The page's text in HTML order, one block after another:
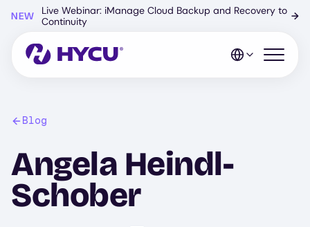
content
NEW
Live Webinar: iManage Cloud Backup and Recovery to
Continuity
→
Open
Blog
Angela Heindl-
Schober